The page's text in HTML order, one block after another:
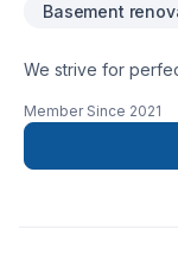
Basement
We strive for
Member Since 2021